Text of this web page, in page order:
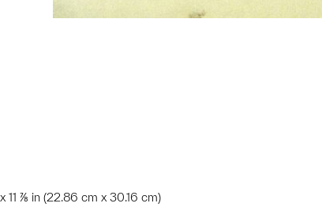
11 ⅞ in (22.86 cm x 30.16 cm)